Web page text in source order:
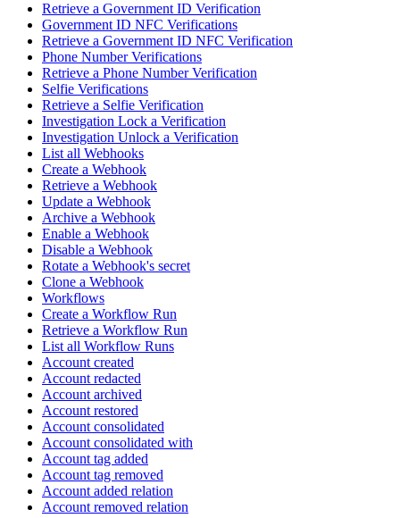
Retrieve a Government ID Verification
Government ID NFC Verifications
Retrieve a Government ID NFC Verification
Phone Number Verifications
Retrieve a Phone Number Verification
Selfie Verifications
Retrieve a Selfie Verification
Investigation Lock a Verification
Investigation Unlock a Verification
List all Webhooks
Create a Webhook
Retrieve a Webhook
Update a Webhook
Archive a Webhook
Enable a Webhook
Disable a Webhook
Rotate a Webhook's secret
Clone a Webhook
Workflows
Create a Workflow Run
Retrieve a Workflow Run
List all Workflow Runs
Account created
Account redacted
Account archived
Account restored
Account consolidated
Account consolidated with
Account tag added
Account tag removed
Account added relation
Account removed relation